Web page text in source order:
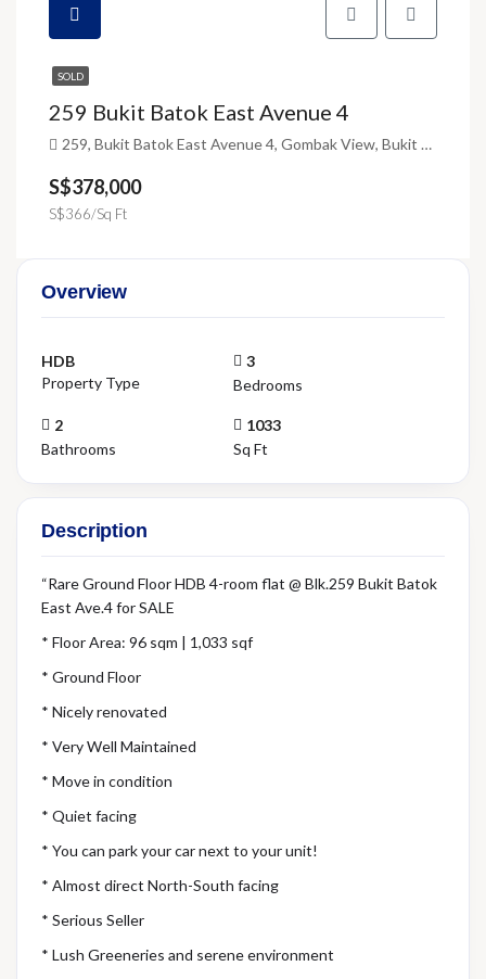
SOLD
259 Bukit Batok East Avenue 4
259, Bukit Batok East Avenue 4, Gombak View, Bukit Batok, Singapore, Southwest, 650259, Singapore
S$378,000
S$366/Sq Ft
Overview
HDB
Property Type
3
Bedrooms
2
Bathrooms
1033
Sq Ft
Description
“Rare Ground Floor HDB 4-room flat @ Blk.259 Bukit Batok
East Ave.4 for SALE
* Floor Area: 96 sqm | 1,033 sqf
* Ground Floor
* Nicely renovated
* Very Well Maintained
* Move in condition
* Quiet facing
* You can park your car next to your unit!
* Almost direct North-South facing
* Serious Seller
* Lush Greeneries and serene environment